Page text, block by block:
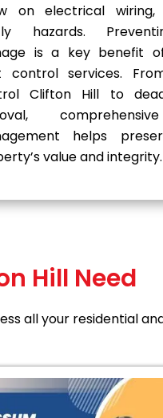
on electrical wiring,
hazards.
is a key benefit
control services.
Clifton Hill to
helps
value and integrity.
Hill Need
all your residential